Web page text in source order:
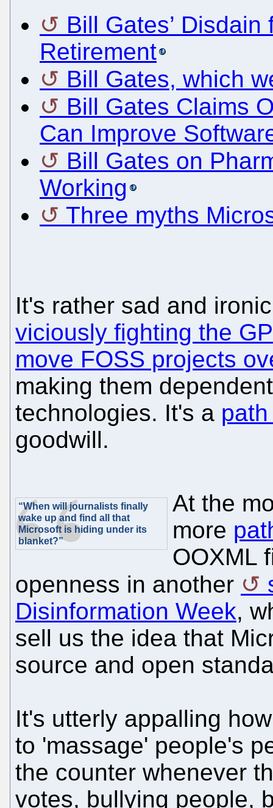
Bill Gates’
Retirement
Bill Gates, which
Bill Gates Claims
Can Improve
Bill Gates on
Working
Three myths
It's rather sad and
viciously fighting the
move FOSS projects
making them
technologies. It's a
goodwill.
“When will journalists finally
wake up and find all that
Microsoft is hiding under its
blanket?”
At the
more
OOXML
openness in another
Disinformation Week,
sell us the idea that
source and open
It's utterly appalling
to 'massage' people's
the counter whenever
votes, bullying people,